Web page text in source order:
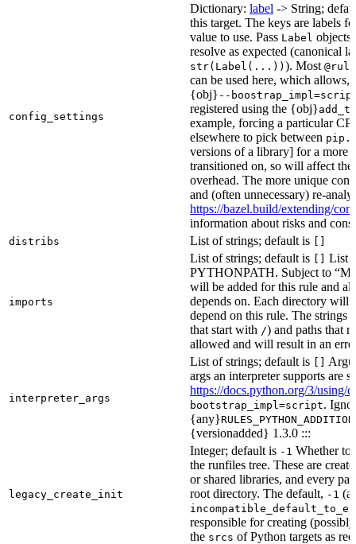
config_settings
Dictionary: label -> String;
this target. The keys are labels
value to use. Pass Label objects
resolve as expected (canonical
str(Label(...)) ). Most
can be used here, which
{obj} --
registered using the {obj}
example, forcing a particular
elsewhere to pick between
versions of a library] for a more
transitioned on, so will affect the
overhead. The more unique
and (often unnecessary) re-
https://bazel.build/extending/
information about risks and
distribs List of strings; default is []
imports
List of strings; default is [] List
PYTHONPATH. Subject to
will be added for this rule and
depends on. Each directory will
depend on this rule. The strings
that start with /) and paths that
allowed and will result in an
interpreter_args
List of strings; default is []
args an interpreter supports are
https://docs.python.org/3/using/
bootstrap_impl=script.
{any}
{versionadded} 1.3.0 :::
legacy_create_init
Integer; default is -1 Whether
the runfiles tree. These are
or shared libraries, and every
root directory. The default, -1
responsible for creating
the srcs of Python targets as